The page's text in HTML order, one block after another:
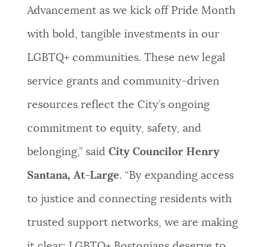
Advancement as we kick off Pride Month
with bold, tangible investments in our
LGBTQ+ communities. These new legal
service grants and community-driven
resources reflect the City’s ongoing
commitment to equity, safety, and
belonging,” said City Councilor Henry
Santana, At-Large. “By expanding access
to justice and connecting residents with
trusted support networks, we are making